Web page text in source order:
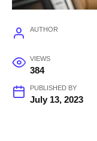
AUTHOR
VIEWS
384
PUBLISHED BY
July 13, 2023